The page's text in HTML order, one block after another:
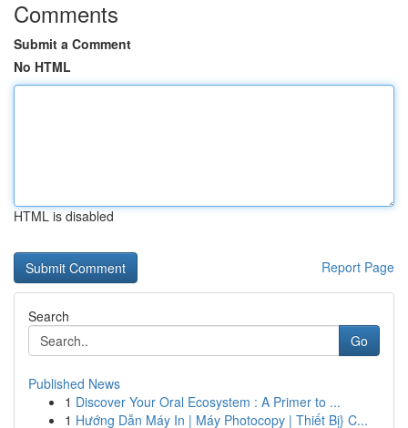
Comments
Submit a Comment
No HTML
HTML is disabled
Report Page
Search
Go
Published News
1 Discover Your Oral Ecosystem : A Primer to ...
1 Hướng Dẫn Máy In | Máy Photocopy | Thiết Bị} C...